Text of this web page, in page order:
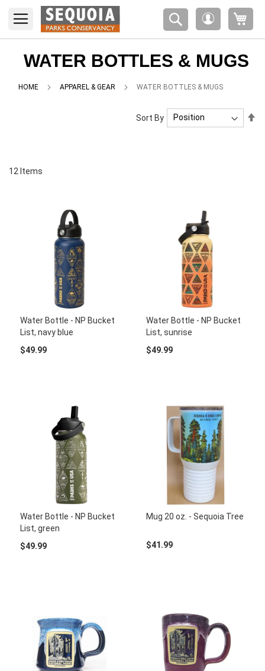
note:
website
includes
system.
WATER BOTTLES & MUGS
HOME APPAREL & GEAR WATER BOTTLES & MUGS
12 Items
Sort By
Water Bottle - NP Bucket
List, navy blue
$49.99
Water Bottle - NP Bucket
List, sunrise
$49.99
Water Bottle - NP Bucket
List, green
$49.99
Mug 20 oz. - Sequoia Tree
$41.99